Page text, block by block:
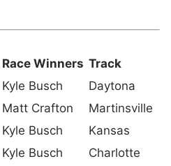
Race Winners Track
Kyle Busch
Daytona
Matt Crafton
Martinsville
Kyle Busch
Kansas
Kyle Busch
Charlotte